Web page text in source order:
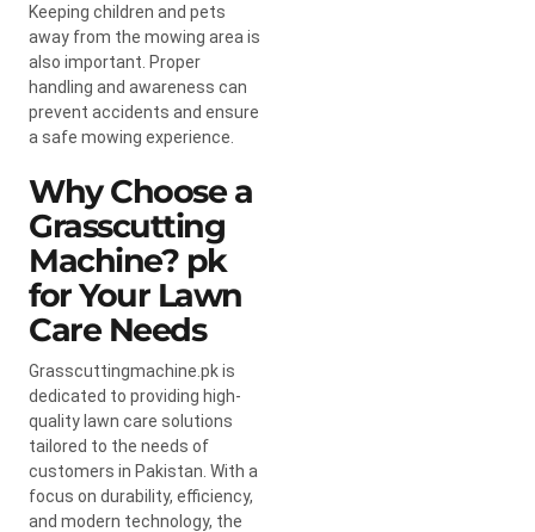
Keeping children and pets
away from the mowing area is
also important. Proper
handling and awareness can
prevent accidents and ensure
a safe mowing experience.
Why Choose a
Grasscutting
Machine? pk
for Your Lawn
Care Needs
Grasscuttingmachine.pk is
dedicated to providing high-
quality lawn care solutions
tailored to the needs of
customers in Pakistan. With a
focus on durability, efficiency,
and modern technology, the